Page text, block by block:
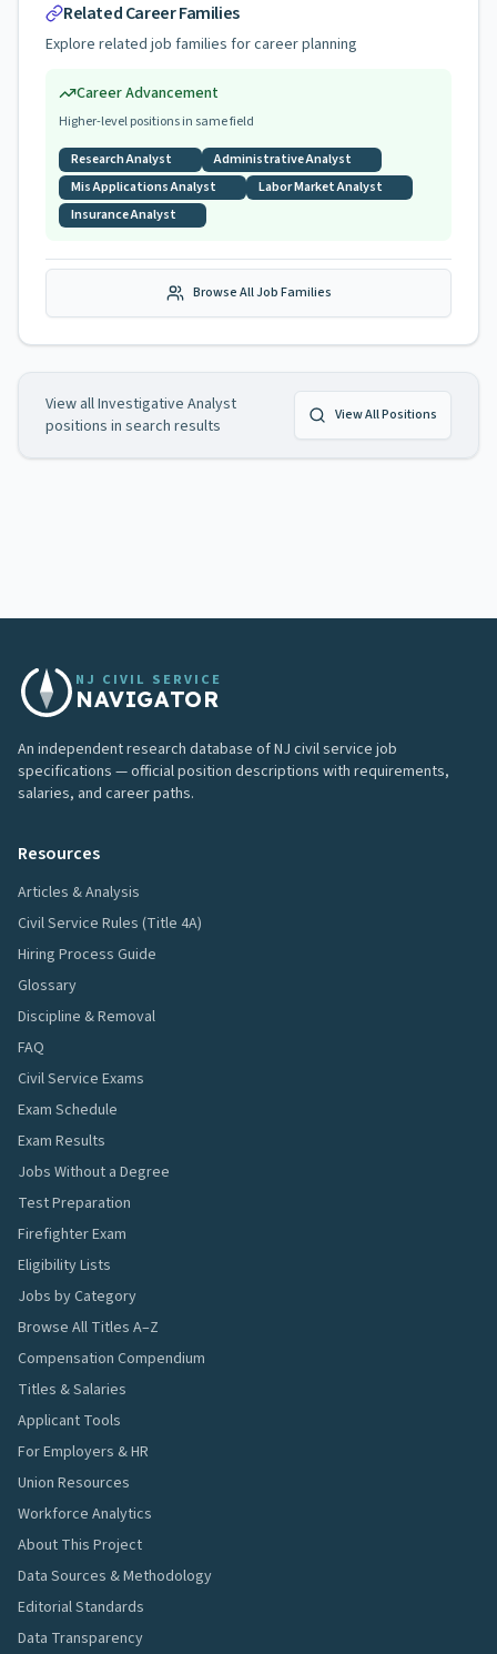
Related Career Families
Explore related job families for career planning
Career Advancement
Higher-level positions in same field
Research Analyst
Administrative Analyst
Mis Applications Analyst
Labor Market Analyst
Insurance Analyst
Browse All Job Families
View allInvestigative Analyst
positions in search results
View All Positions
NJ CIVIL SERVICE
NAVIGATOR
An independent research database of NJ civil service job
specifications — official position descriptions with requirements,
salaries, and career paths.
Resources
Articles & Analysis
Civil Service Rules (Title 4A)
Hiring Process Guide
Glossary
Discipline & Removal
FAQ
Civil Service Exams
Exam Schedule
Exam Results
Jobs Without a Degree
Test Preparation
Firefighter Exam
Eligibility Lists
Jobs by Category
Browse All Titles A–Z
Compensation Compendium
Titles & Salaries
Applicant Tools
For Employers & HR
Union Resources
Workforce Analytics
About This Project
Data Sources & Methodology
Editorial Standards
Data Transparency